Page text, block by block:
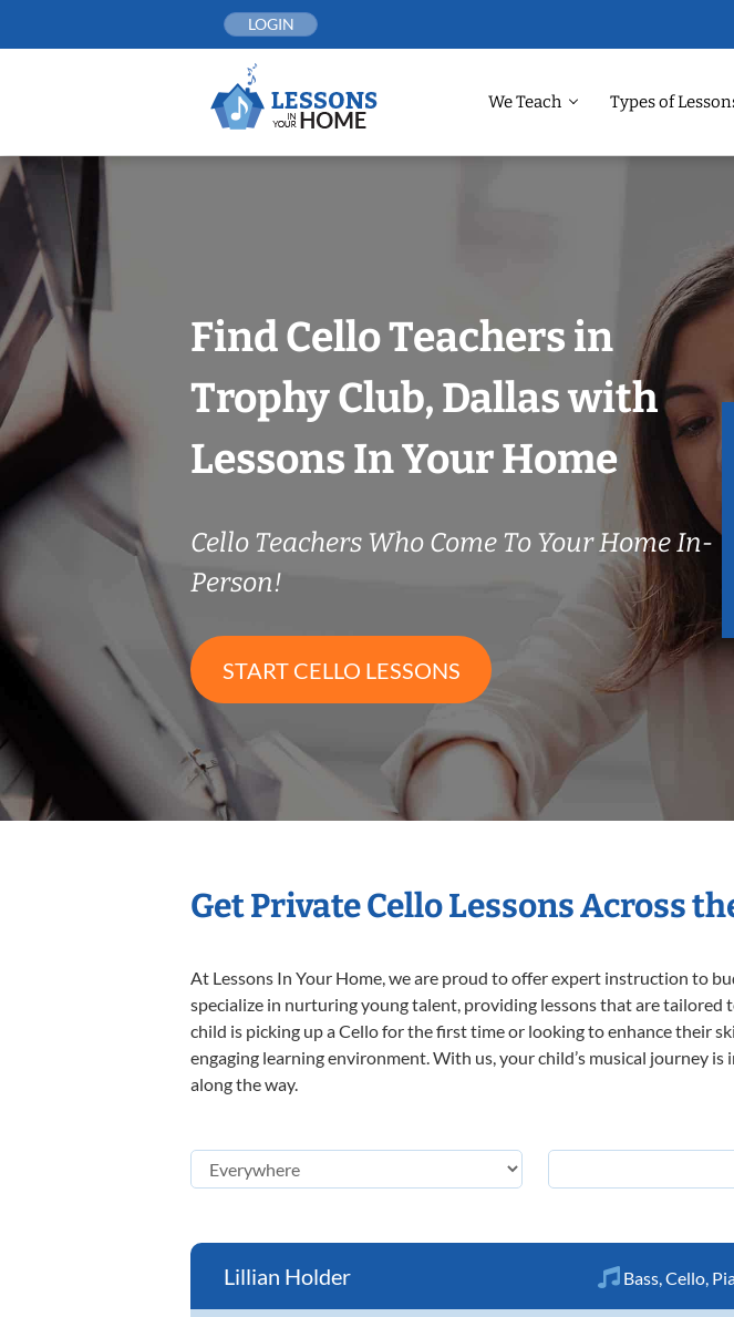
LOGIN
We Teach Types of
Find Cello Teachers in
Trophy Club, Dallas with
Lessons In Your Home
Cello Teachers Who Come To Your Home In-
Person!
START CELLO LESSONS
Get Private Cello Lessons Across
At Lessons In Your Home, we are proud to offer expert instruction to
specialize in nurturing young talent, providing lessons that are tailored
child is picking up a Cello for the first time or looking to enhance their
engaging learning environment. With us, your child’s musical journey
along the way.
Lillian Holder Bass,Cello,